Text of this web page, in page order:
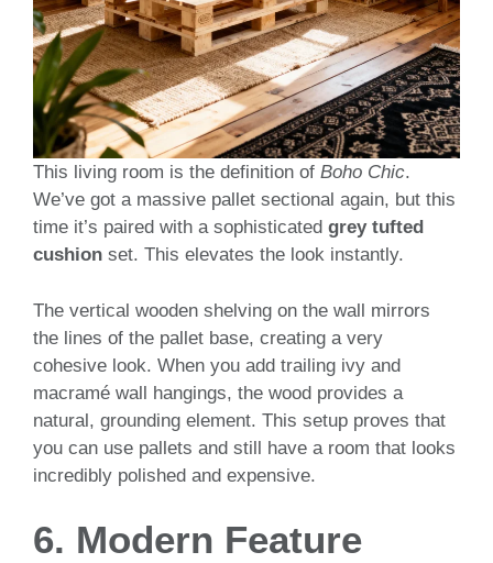
This living room is the definition of Boho Chic.
We’ve got a massive pallet sectional again, but this
time it’s paired with a sophisticated grey tufted
cushion set. This elevates the look instantly.
The vertical wooden shelving on the wall mirrors
the lines of the pallet base, creating a very
cohesive look. When you add trailing ivy and
macramé wall hangings, the wood provides a
natural, grounding element. This setup proves that
you can use pallets and still have a room that looks
incredibly polished and expensive.
6. Modern Feature